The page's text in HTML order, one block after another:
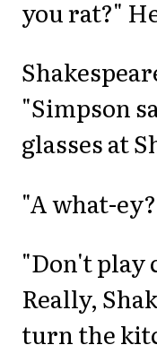
you rat?"
"Simpson
glasses at
"A what-
"Don't play
Really,
turn the